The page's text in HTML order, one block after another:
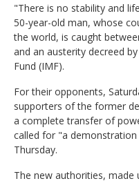
"There is no stability and
50-year-old man, whose
the world, is caught
and an austerity decreed
Fund (IMF).
For their opponents,
supporters of the former
a complete transfer of
called for "a
Thursday.
The new authorities, made